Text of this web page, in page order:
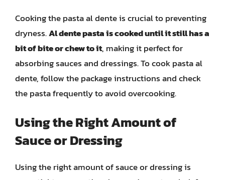
Cooking the pasta al dente is crucial to preventing
dryness.Al dente pasta is cooked until it still has a
bit of bite or chew to it, making it perfect for
absorbing sauces and dressings. To cook pasta al
dente, follow the package instructions and check
the pasta frequently to avoid overcooking.
Using the Right Amount of
Sauce or Dressing
Using the right amount of sauce or dressing is